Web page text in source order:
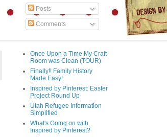
Posts
Comments
Once Upon a Time My Craft
Room was Clean (TOUR)
Finally!! Family History
Made Easy!
Inspired by Pinterest: Easter
Project Round Up
Utah Refugee Information
Simplified
What's Going on with
Inspired by Pinterest?